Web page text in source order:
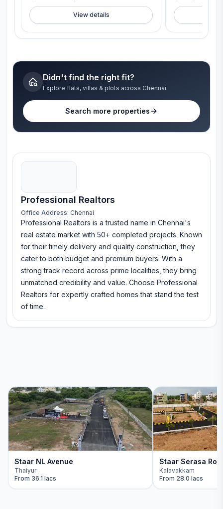
View details
Didn't find the right fit?
Explore flats, villas & plots across Chennai
Search more properties
Professional Realtors
Office Address: Chennai
Professional Realtors is a trusted name in Chennai's
real estate market with 50+ completed projects. Known
for their timely delivery and quality construction, they
cater to both budget and premium buyers. With a
strong track record across prime localities, they bring
unmatched credibility and value. Choose Professional
Realtors for expertly crafted homes that stand the test
of time.
Staar NL Avenue
Thaiyur
From 36.1 lacs
Staar Serasa
Kalavakkam
From 28.0 lacs